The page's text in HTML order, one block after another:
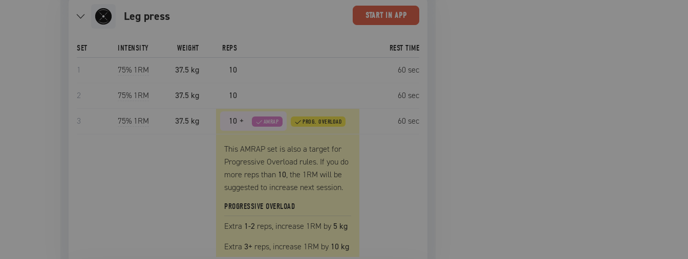
leg press STARTIN APP
SET INTENSITY WEIGHT REPS REST TIME
1 75% 1RM 37.5 kg 10 60 sec
2 75% 1RM 37.5 kg 10 60 sec
3 75% 1RM 37.5 kg 10 + AMRAP PROG. OVERLOAD 60 sec
This AMRAP set is also a target for
Progressive Overload rules. If you do
more reps than 10, the 1RM will be
suggested to increase next session.
PROGRESSIVE OVERLOAD
Extra 1-2 reps, increase 1RM by 5 kg
Extra 3+ reps, increase 1RM by 10 kg